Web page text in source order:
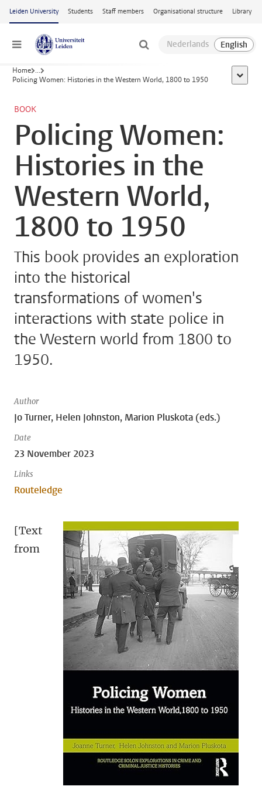
Skip to main content
Leiden University Students Staff members Organisational structure Library
Menu
Home ...
Policing Women: Histories in the Western World, 1800 to 1950
show
BOOK
Policing Women:
Histories in the
Western World,
1800 to 1950
This book provides an exploration
into the historical
transformations of women's
interactions with state police in
the Western world from 1800 to
1950.
Author
Jo Turner, Helen Johnston, Marion Pluskota (eds.)
Date
23 November 2023
Links
Routeledge
[Text
from